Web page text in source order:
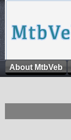
About MtbVeb